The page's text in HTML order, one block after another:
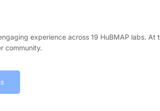
experience across 19 HuBMAP labs. At
community.